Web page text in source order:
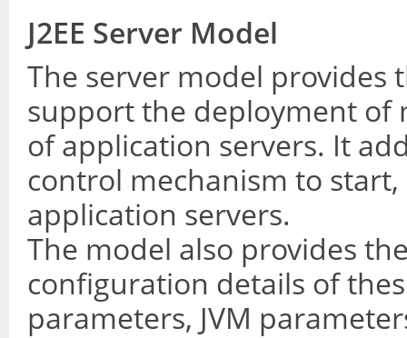
J2EE Server Model
The server model
support the deployment of
of application servers. It
control mechanism to start,
application servers.
The model also provides
configuration details of
parameters, JVM